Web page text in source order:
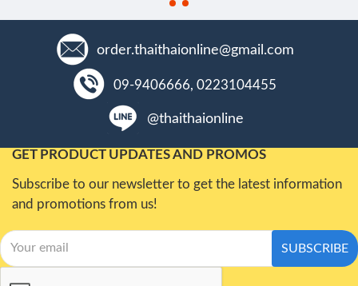
order.thaithaionline@gmail.com
09-9406666, 0223104455
@thaithaionline
GET PRODUCT UPDATES AND PROMOS
Subscribe to our newsletter to get the latest information
and promotions from us!
SUBSCRIBE